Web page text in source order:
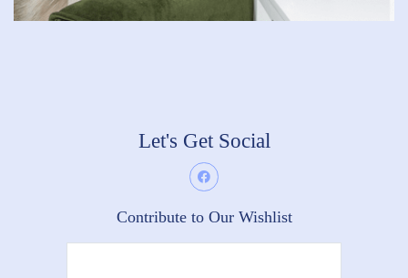
Let's Get Social
Contribute to Our Wishlist